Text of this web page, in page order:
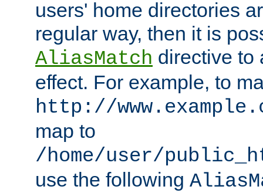
users' home directories
regular way, then it is
AliasMatch directive to
effect. For example, to
http://
map to
/home/user/
use the following